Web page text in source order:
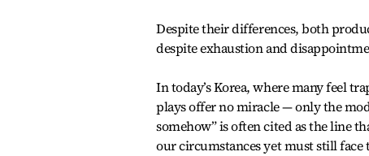
Despite their differences, both
despite exhaustion and
In today’s Korea, where many feel
plays offer no miracle — only the
somehow” is often cited as the line
our circumstances yet must still face